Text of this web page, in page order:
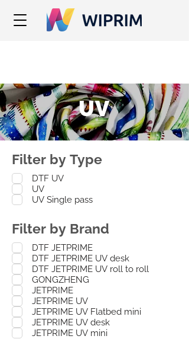
UV
Filter by Type
DTF UV
UV
UV Single pass
Filter by Brand
DTF JETPRIME
DTF JETPRIME UV desk
DTF JETPRIME UV roll to roll
GONGZHENG
JETPRIME
JETPRIME UV
JETPRIME UV Flatbed mini
JETPRIME UV desk
JETPRIME UV mini